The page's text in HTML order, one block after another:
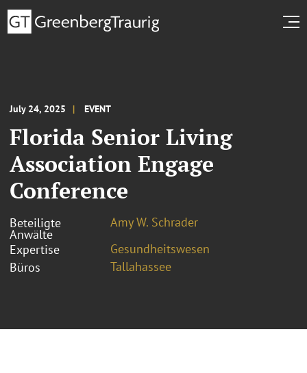
July 24, 2025 EVENT
Florida Senior Living
Association Engage
Conference
Beteiligte
Anwälte
Amy W. Schrader
Expertise
Gesundheitswesen
Büros
Tallahassee